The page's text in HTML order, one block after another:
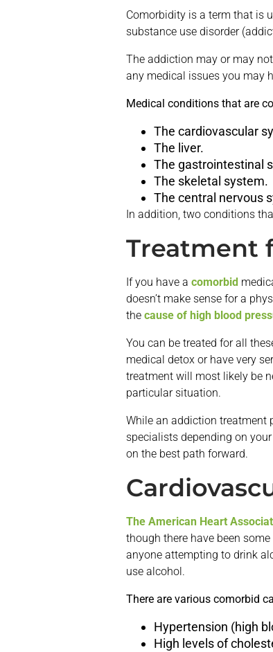
Comorbidity is a term that is
substance use disorder
The addiction may or may
any medical issues you may
Medical conditions that are
The cardiovascular
The liver.
The gastrointestinal
The skeletal system.
The central nervous
In addition, two conditions
Treatment
If you have a comorbid
doesn’t make sense for a
the cause of high blood
You can be treated for all
medical detox or have very
treatment will most likely be
particular situation.
While an addiction treatment
specialists depending on
on the best path forward.
The American Heart
though there have been
anyone attempting to drink
use alcohol.
There are various comorbid
Hypertension (high
High levels of